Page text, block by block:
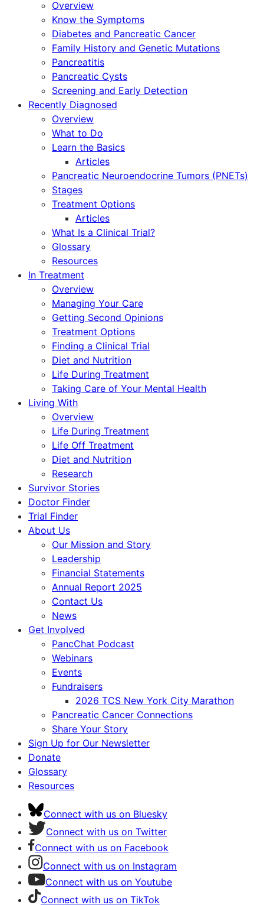
Overview
Know the Symptoms
Diabetes and Pancreatic Cancer
Family History and Genetic Mutations
Pancreatitis
Pancreatic Cysts
Screening and Early Detection
Recently Diagnosed
Overview
What to Do
Learn the Basics
Articles
Pancreatic Neuroendocrine Tumors (PNETs)
Stages
Treatment Options
Articles
What Is a Clinical Trial?
Glossary
Resources
In Treatment
Overview
Managing Your Care
Getting Second Opinions
Treatment Options
Finding a Clinical Trial
Diet and Nutrition
Life During Treatment
Taking Care of Your Mental Health
Living With
Overview
Life During Treatment
Life Off Treatment
Diet and Nutrition
Research
Survivor Stories
Doctor Finder
Trial Finder
About Us
Our Mission and Story
Leadership
Financial Statements
Annual Report 2025
Contact Us
News
Get Involved
PancChat Podcast
Webinars
Events
Fundraisers
2026 TCS New York City Marathon
Pancreatic Cancer Connections
Share Your Story
Sign Up for Our Newsletter
Donate
Glossary
Resources
Connect with us on Bluesky
Connect with us on Twitter
Connect with us on Facebook
Connect with us on Instagram
Connect with us on Youtube
Connect with us on TikTok